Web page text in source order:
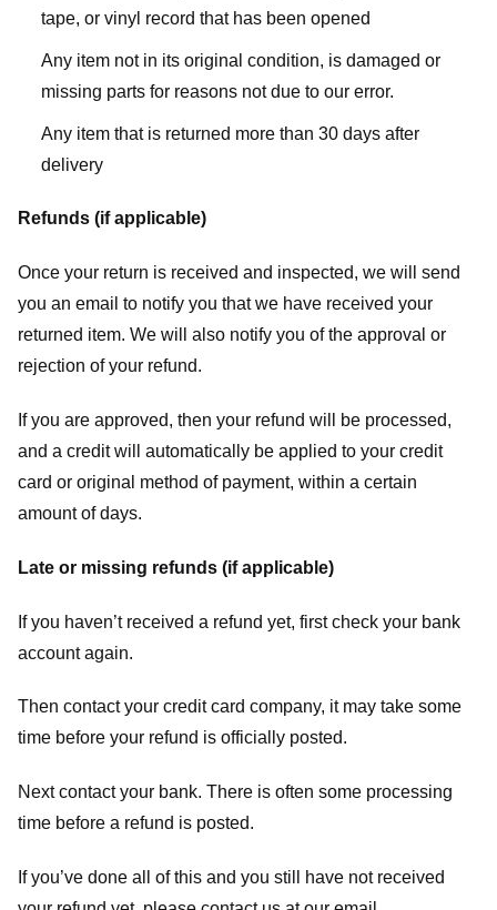
tape, or vinyl record that has been opened
Any item not in its original condition, is damaged or
missing parts for reasons not due to our error.
Any item that is returned more than 30 days after
delivery
Refunds (if applicable)
Once your return is received and inspected, we will send
you an email to notify you that we have received your
returned item. We will also notify you of the approval or
rejection of your refund.
If you are approved, then your refund will be processed,
and a credit will automatically be applied to your credit
card or original method of payment, within a certain
amount of days.
Late or missing refunds (if applicable)
If you haven’t received a refund yet, first check your bank
account again.
Then contact your credit card company, it may take some
time before your refund is officially posted.
Next contact your bank. There is often some processing
time before a refund is posted.
If you’ve done all of this and you still have not received